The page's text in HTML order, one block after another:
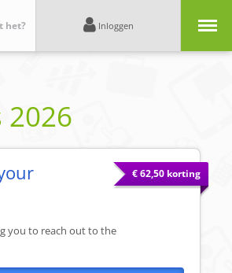
het? Inloggen
2026
€ 62,50 korting
you to reach out to the